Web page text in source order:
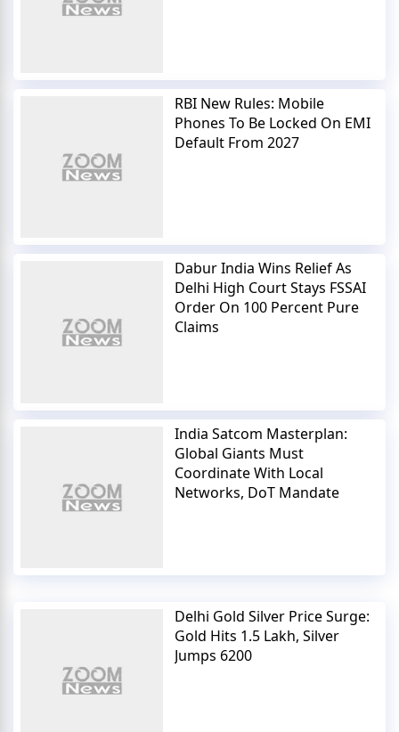
RBI New Rules: Mobile
Phones To Be Locked On EMI
Default From 2027
Dabur India Wins Relief As
Delhi High Court Stays FSSAI
Order On 100 Percent Pure
Claims
India Satcom Masterplan:
Global Giants Must
Coordinate With Local
Networks, DoT Mandate
Delhi Gold Silver Price Surge:
Gold Hits 1.5 Lakh, Silver
Jumps 6200